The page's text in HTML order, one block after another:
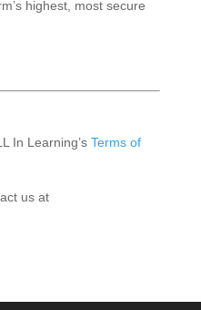
highest, most secure
In Learning’s Terms of
us at